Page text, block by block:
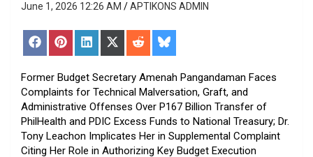
June 1, 2026 12:26 AM APTIKONS ADMIN
ShareShare Share Share
(Twitter)
ShareShare
Former Budget Secretary Amenah Pangandaman Faces
Complaints for Technical Malversation, Graft, and
Administrative Offenses Over P167 Billion Transfer of
PhilHealth and PDIC Excess Funds to National Treasury; Dr.
Tony Leachon Implicates Her in Supplemental Complaint
Citing Her Role in Authorizing Key Budget Execution